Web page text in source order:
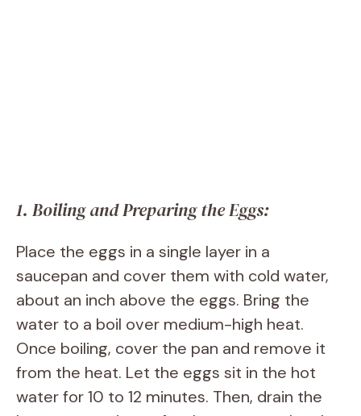
1. Boiling and Preparing the Eggs:
Place the eggs in a single layer in a
saucepan and cover them with cold water,
about an inch above the eggs. Bring the
water to a boil over medium-high heat.
Once boiling, cover the pan and remove it
from the heat. Let the eggs sit in the hot
water for 10 to 12 minutes. Then, drain the